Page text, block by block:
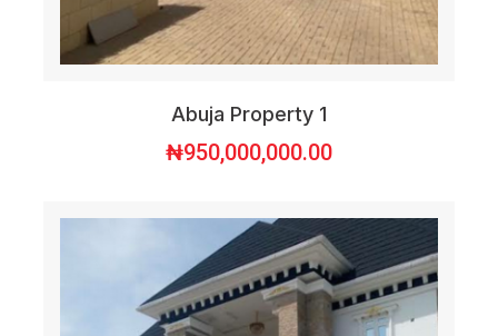
Abuja Property 1
₦950,000,000.00